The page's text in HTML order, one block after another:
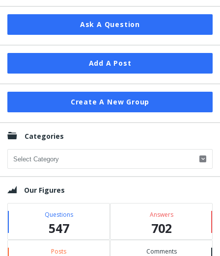
Ask A Question
Add A Post
Create A New Group
Categories
Categories
Our Figures
Questions
547
Answers
702
Posts Comments